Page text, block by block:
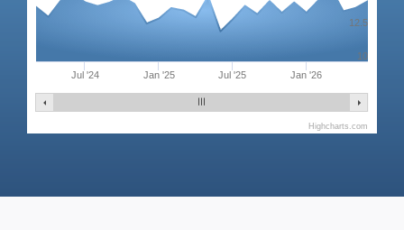
Jul '24 Jan '25 Jul '25 Jan '26
10
12.5
Highcharts.com